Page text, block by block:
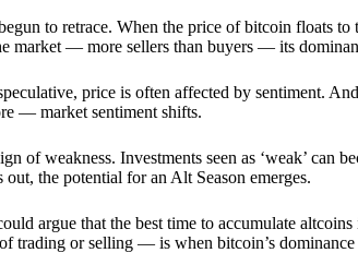
to retrace. When the price of bitcoin floats
market — more sellers than buyers — its
price is often affected by sentiment.
— market sentiment shifts.
of weakness. Investments seen as ‘weak’ can
the potential for an Alt Season emerges.
argue that the best time to accumulate
trading or selling — is when bitcoin’s dominance